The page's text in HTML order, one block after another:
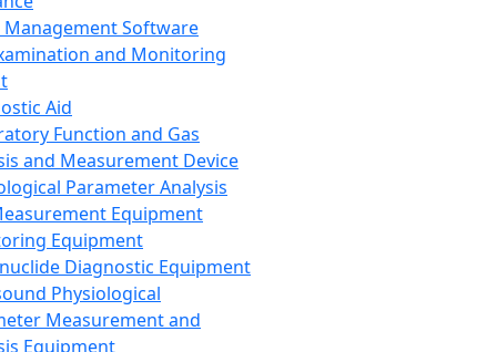
Management Software
and Monitoring
Aid
Function and Gas
and Measurement Device
Parameter Analysis
Equipment
Equipment
Diagnostic Equipment
Physiological
Measurement and
Equipment